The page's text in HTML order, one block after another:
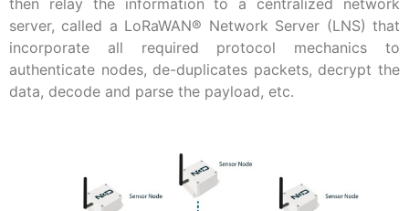
server, called a LoRaWAN® Network Server (LNS) that
incorporate all required protocol mechanics to
authenticate nodes, de-duplicates packets, decrypt the
data, decode and parse the payload, etc.